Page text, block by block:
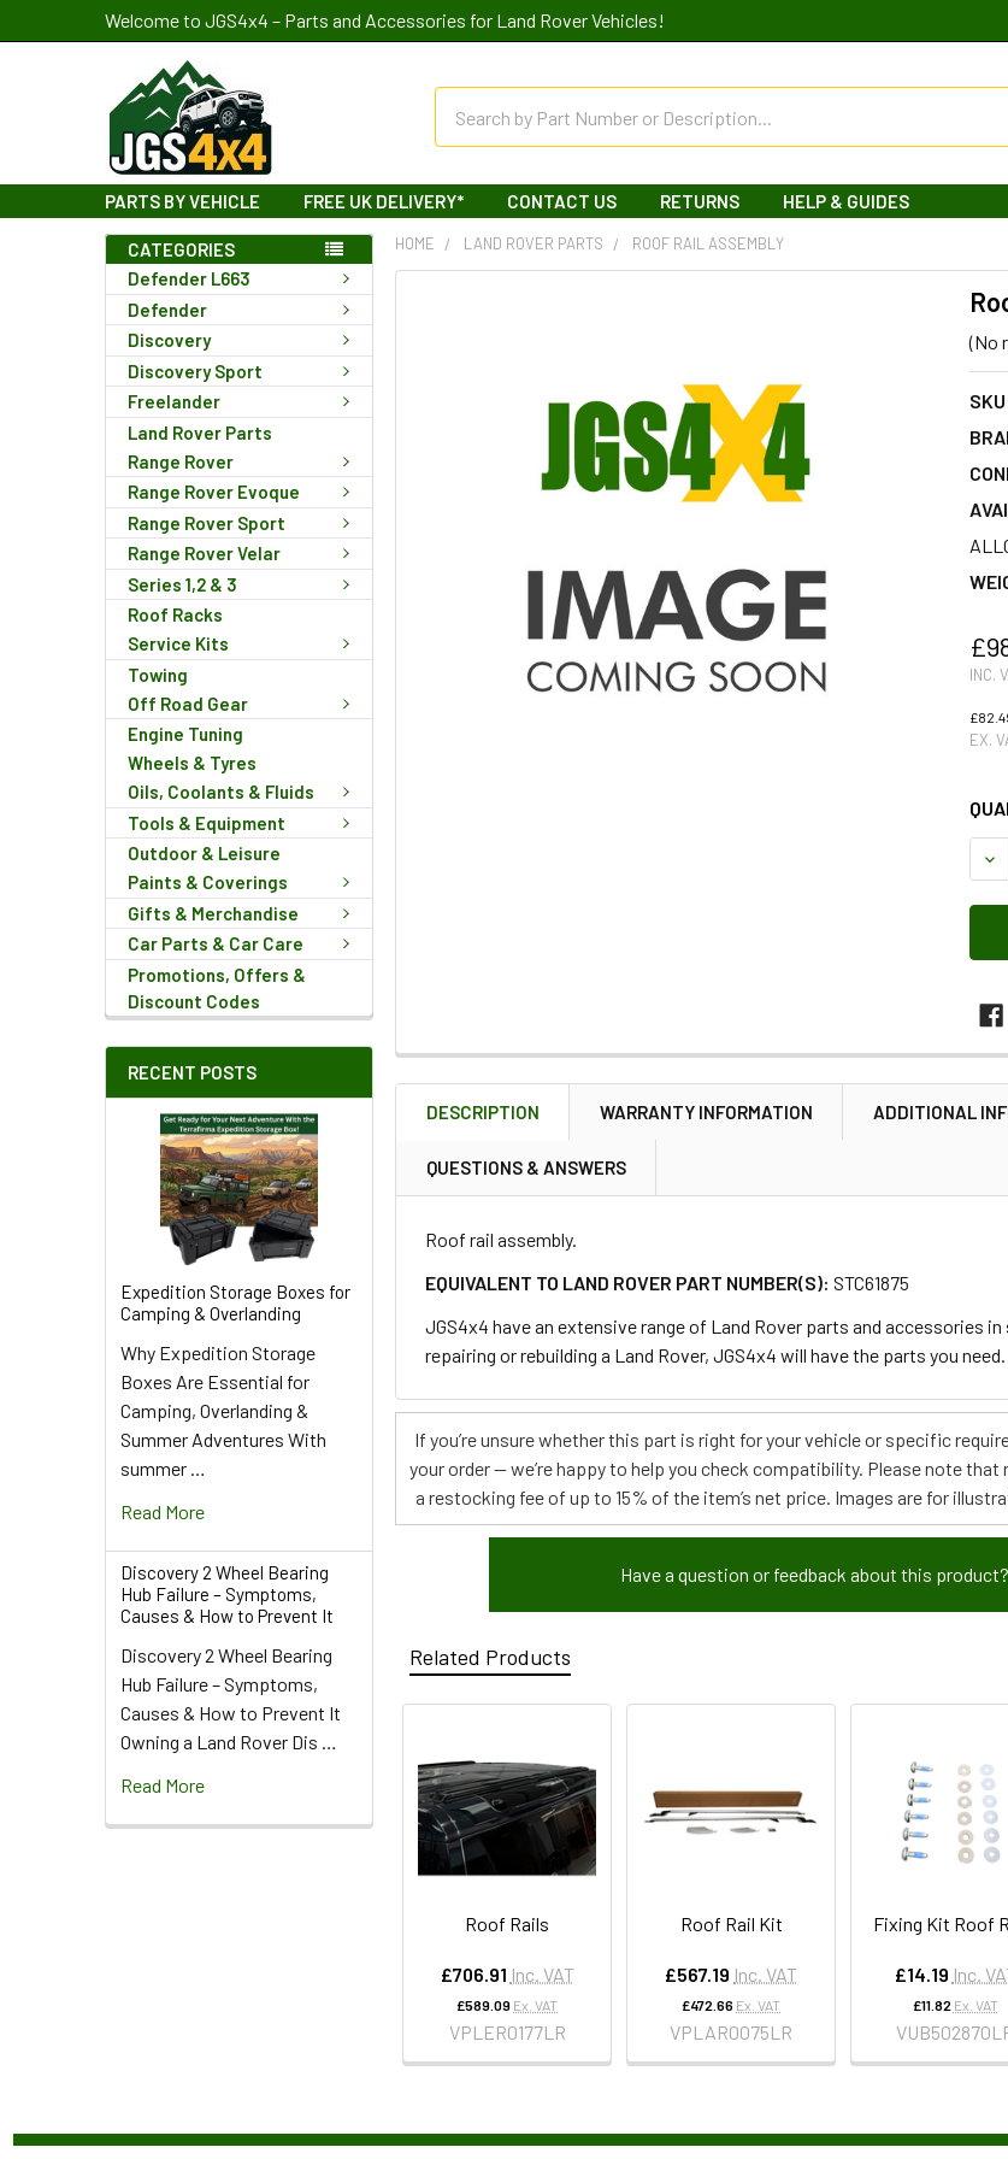
Welcome to JGS4x4 – Parts and Accessories for Land Rover Vehicles!
PARTS BY VEHICLE FREE UK DELIVERY* CONTACT US RETURNS HELP & GUIDES
CATEGORIES
Defender L663
Defender
Discovery
Discovery Sport
Freelander
Land Rover Parts
Range Rover
Range Rover Evoque
Range Rover Sport
Range Rover Velar
Series 1,2 & 3
Roof Racks
Service Kits
Towing
Off Road Gear
Engine Tuning
Wheels & Tyres
Oils, Coolants & Fluids
Tools & Equipment
Outdoor & Leisure
Paints & Coverings
Gifts & Merchandise
Car Parts & Car Care
Promotions, Offers &
Discount Codes
RECENT POSTS
Expedition Storage Boxes for
Camping & Overlanding
Why Expedition Storage
Boxes Are Essential for
Camping, Overlanding &
Summer Adventures With
summer …
Read More
Discovery 2 Wheel Bearing
Hub Failure – Symptoms,
Causes & How to Prevent It
Discovery 2 Wheel Bearing
Hub Failure – Symptoms,
Causes & How to Prevent It
Owning a Land Rover Dis …
Read More
HOME LAND ROVER PARTS ROOF RAIL ASSEMBLY
(No
INC.
EX.
FREQUENTLY
BOUGHT
TOGETHER:
SELECT
ADD
SELECTED
TO CART
DESCRIPTION WARRANTY INFORMATION ADDITIONAL
QUESTIONS & ANSWERS
Roof rail assembly.
EQUIVALENT TO LAND ROVER PART NUMBER(S): STC61875
JGS4x4 have an extensive range of Land Rover parts and accessories
repairing or rebuilding a Land Rover, JGS4x4 will have the parts you need.
If you’re unsure whether this part is right for your vehicle or specific
your order — we’re happy to help you check compatibility. Please note
a restocking fee of up to 15% of the item’s net price. Images are for
Have a question or feedback about this product?
Related Products
Roof Rails
£706.91 Inc. VAT
£589.09 Ex. VAT
VPLER0177LR
Roof Rail Kit
£567.19 Inc. VAT
£472.66 Ex. VAT
VPLAR0075LR
Fixing Kit Roof
£14.19 Inc.
£11.82 Ex. VAT